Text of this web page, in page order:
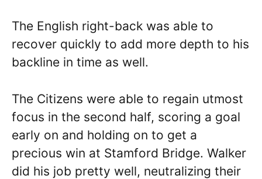
The English right-back was able to
recover quickly to add more depth to his
backline in time as well.
The Citizens were able to regain utmost
focus in the second half, scoring a goal
early on and holding on to get a
precious win at Stamford Bridge. Walker
did his job pretty well, neutralizing their